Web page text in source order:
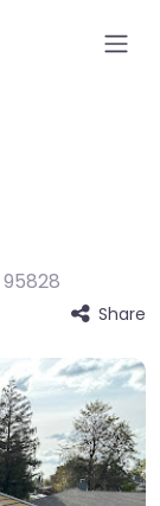
95828
Share